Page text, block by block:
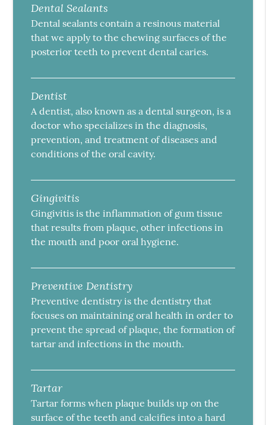
Dental Sealants
Dental sealants contain a resinous material
that we apply to the chewing surfaces of the
posterior teeth to prevent dental caries.
Dentist
A dentist, also known as a dental surgeon, is a
doctor who specializes in the diagnosis,
prevention, and treatment of diseases and
conditions of the oral cavity.
Gingivitis
Gingivitis is the inflammation of gum tissue
that results from plaque, other infections in
the mouth and poor oral hygiene.
Preventive Dentistry
Preventive dentistry is the dentistry that
focuses on maintaining oral health in order to
prevent the spread of plaque, the formation of
tartar and infections in the mouth.
Tartar
Tartar forms when plaque builds up on the
surface of the teeth and calcifies into a hard